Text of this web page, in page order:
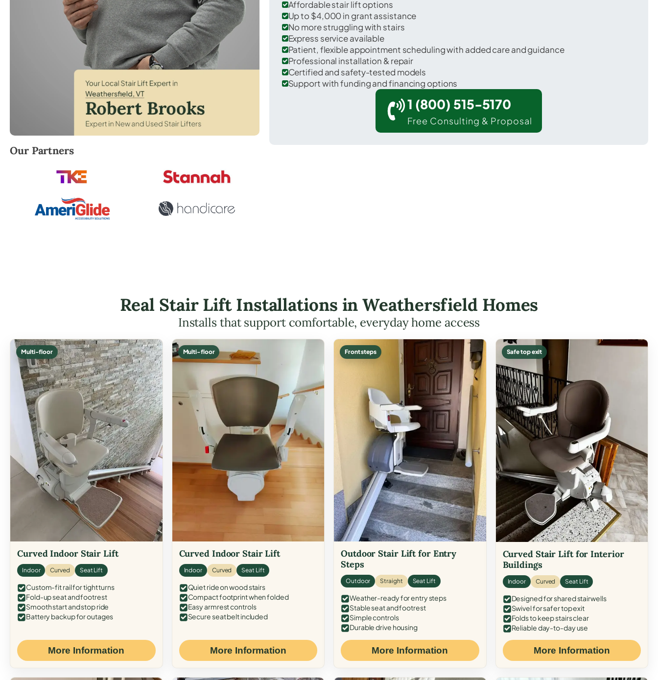
Robert Brooks, local StairLifter USA consultant for Weathersfield in Windsor County.
Our Partners
Affordable stair lift options
Up to $4,000 in grant assistance
No more struggling with stairs
Express service available
Patient, flexible appointment scheduling with added care and guidance
Professional installation & repair
Certified and safety-tested models
Support with funding and financing options
1 (800) 515-5170
Free Consulting & Proposal
Real Stair Lift Installations in Weathersfield Homes
Installs that support comfortable, everyday home access
Multi-floor
Curved Indoor Stair Lift
Indoor Curved Seat Lift
Custom-fit rail for tight turns
Fold-up seat and footrest
Smooth start and stop ride
Battery backup for outages
More Information
Multi-floor
Curved Indoor Stair Lift
Indoor Curved Seat Lift
Quiet ride on wood stairs
Compact footprint when folded
Easy armrest controls
Secure seat belt included
More Information
Front steps
Outdoor Stair Lift for Entry
Steps
Outdoor Straight Seat Lift
Weather-ready for entry steps
Stable seat and footrest
Simple controls
Durable drive housing
More Information
Safe top exit
Curved Stair Lift for Interior
Buildings
Indoor Curved Seat Lift
Designed for shared stairwells
Swivel for safer top exit
Folds to keep stairs clear
Reliable day-to-day use
More Information